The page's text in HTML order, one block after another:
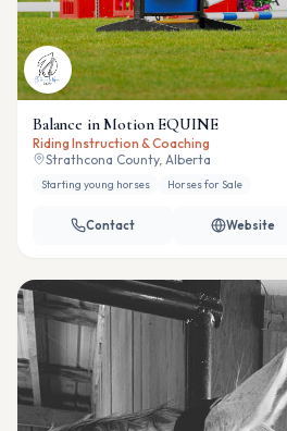
Balance in Motion EQUINE
Riding Instruction & Coaching
Strathcona County, Alberta
Starting young horses Horses for Sale
Contact Website